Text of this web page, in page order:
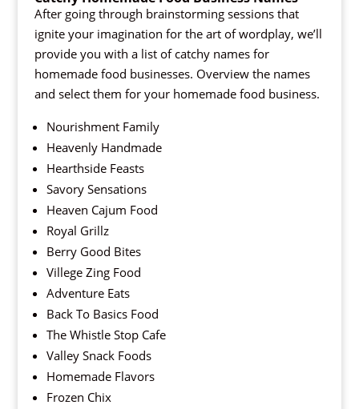
After going through brainstorming sessions that
ignite your imagination for the art of wordplay, we’ll
provide you with a list of catchy names for
homemade food businesses. Overview the names
and select them for your homemade food business.
Nourishment Family
Heavenly Handmade
Hearthside Feasts
Savory Sensations
Heaven Cajum Food
Royal Grillz
Berry Good Bites
Villege Zing Food
Adventure Eats
Back To Basics Food
The Whistle Stop Cafe
Valley Snack Foods
Homemade Flavors
Frozen Chix